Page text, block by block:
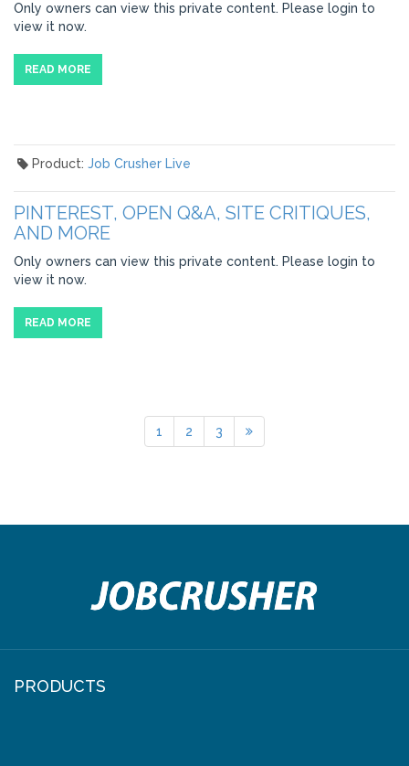
Only owners can view this private content. Please login to
view it now.
READ MORE
Product: Job Crusher Live
PINTEREST, OPEN Q&A, SITE CRITIQUES,
AND MORE
Only owners can view this private content. Please login to
view it now.
READ MORE
1 2 3
PRODUCTS